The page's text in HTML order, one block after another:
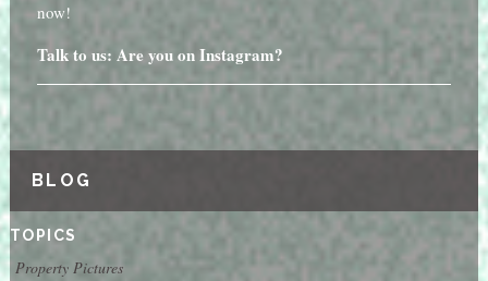
now!
Talk to us: Are you on Instagram?
BLOG
TOPICS
Property Pictures